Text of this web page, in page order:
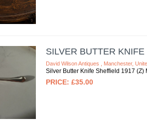
SILVER BUTTER KNIFE
David Wilson Antiques , Manchester,
Silver Butter Knife Sheffield 1917
£35.00